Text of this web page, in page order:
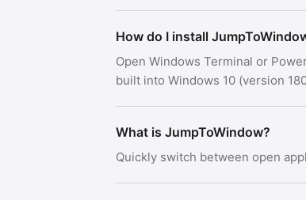
How do I install
Open Windows Terminal or
built into Windows 10 (version
What is JumpToWindow?
Quickly switch between open